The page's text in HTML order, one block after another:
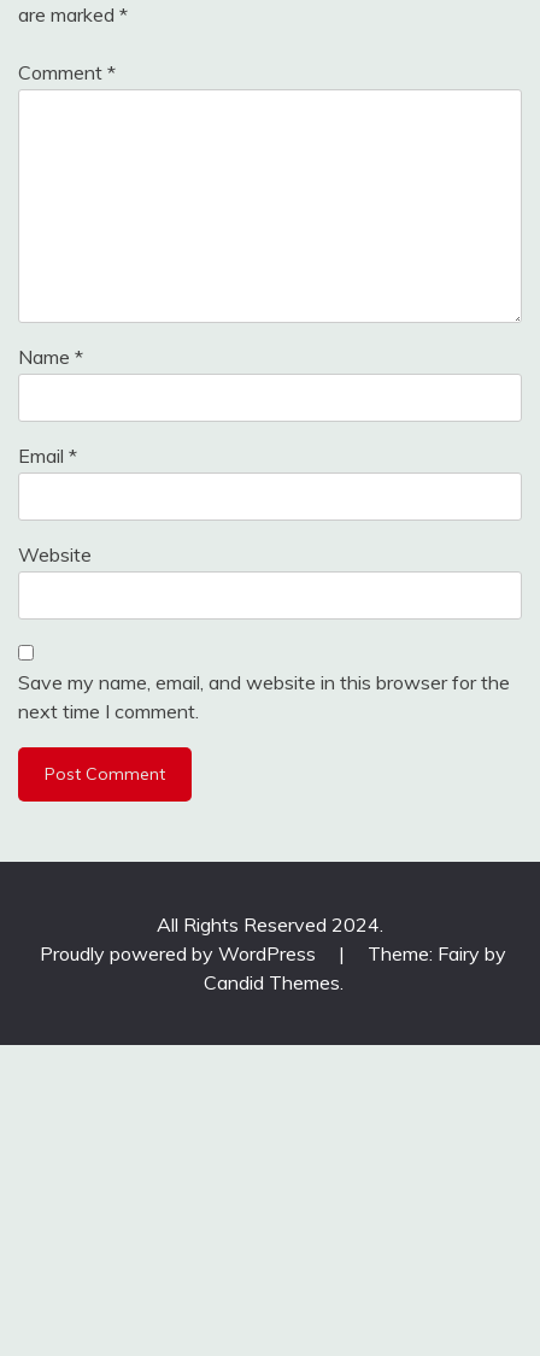
are marked *
Comment *
Name *
Email *
Website
Save my name, email, and website in this browser for the
next time I comment.
All Rights Reserved 2024.
Proudly powered by WordPress
|
Theme: Fairy by
Candid Themes.